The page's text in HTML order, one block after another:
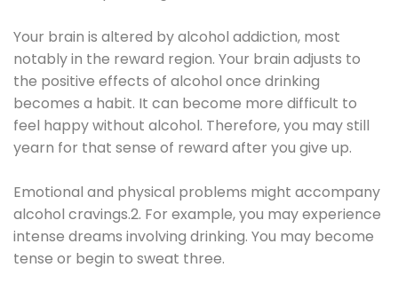
Your brain is altered by alcohol addiction, most
notably in the reward region. Your brain adjusts to
the positive effects of alcohol once drinking
becomes a habit. It can become more difficult to
feel happy without alcohol. Therefore, you may still
yearn for that sense of reward after you give up.
Emotional and physical problems might accompany
alcohol cravings.2. For example, you may experience
intense dreams involving drinking. You may become
tense or begin to sweat three.